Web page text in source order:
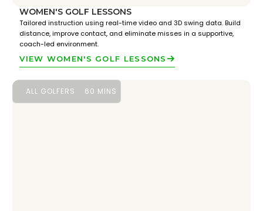
WOMEN'S GOLF LESSONS
Tailored instruction using real-time video and 3D swing data. Build
distance, improve contact, and eliminate misses in a supportive,
coach-led environment.
VIEW WOMEN'S GOLF LESSONS
ALL GOLFERS 60 MINS